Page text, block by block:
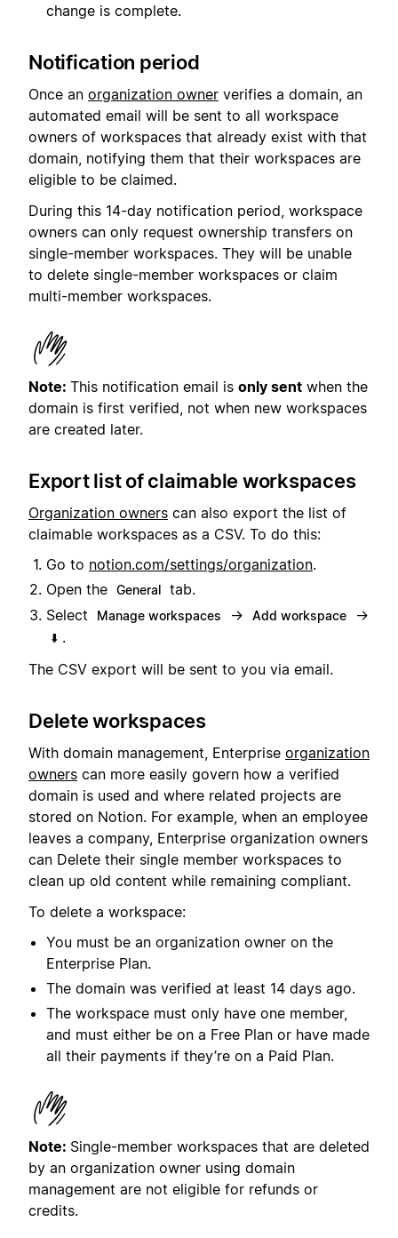
change is complete.
Notification period
Once an organization owner verifies a domain, an
automated email will be sent to all workspace
owners of workspaces that already exist with that
domain, notifying them that their workspaces are
eligible to be claimed.
During this 14-day notification period, workspace
owners can only request ownership transfers on
single-member workspaces. They will be unable
to delete single-member workspaces or claim
multi-member workspaces.
Note: This notification email is only sent when the
domain is first verified, not when new workspaces
are created later.
Export list of claimable workspaces
Organization owners can also export the list of
claimable workspaces as a CSV. To do this:
Go to notion.com/settings/organization.
Open the General tab.
Select
Manage workspaces → Add workspace →
⬇️ .
The CSV export will be sent to you via email.
Delete workspaces
With domain management, Enterprise organization
owners can more easily govern how a verified
domain is used and where related projects are
stored on Notion. For example, when an employee
leaves a company, Enterprise organization owners
can Delete their single member workspaces to
clean up old content while remaining compliant.
To delete a workspace:
You must be an organization owner on the
Enterprise Plan.
The domain was verified at least 14 days ago.
The workspace must only have one member,
and must either be on a Free Plan or have made
all their payments if they’re on a Paid Plan.
Note: Single-member workspaces that are deleted
by an organization owner using domain
management are not eligible for refunds or
credits.